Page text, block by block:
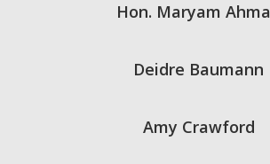
Hon. Maryam
Deidre Baumann
Amy Crawford